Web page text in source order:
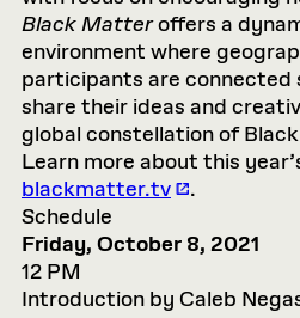
Black Matteroffers a
environment where
participants are connected
share their ideas and
global constellation of
Learn more about this
blackmatter.tv
.
Schedule
Friday, October 8, 2021
12 PM
Introduction by Caleb